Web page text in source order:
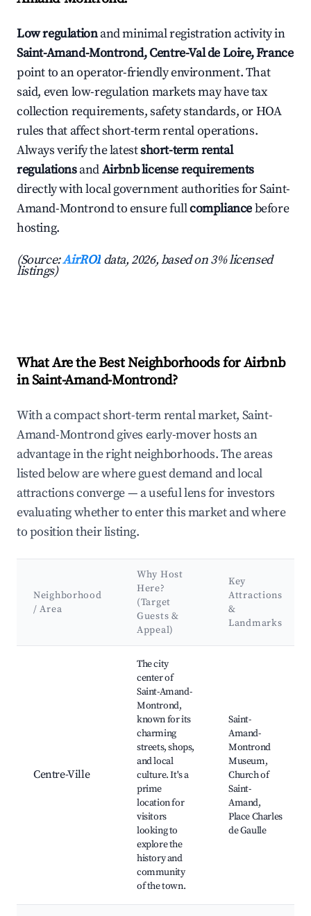
Low regulationand minimal registration activity in
Saint-Amand-Montrond, Centre-Val de Loire, France
point to an operator-friendly environment. That
said, even low-regulation markets may have tax
collection requirements, safety standards, or HOA
rules that affect short-term rental operations.
Always verify the latestshort-term rental
regulationsandAirbnb license requirements
directly with local government authorities for Saint-
Amand-Montrond to ensure fullcompliancebefore
hosting.
(Source:AirROI data, 2026, based on 3% licensed
listings)
What Are the Best Neighborhoods for Airbnb
in Saint-Amand-Montrond?
With a compact short-term rental market, Saint-
Amand-Montrond gives early-mover hosts an
advantage in the right neighborhoods. The areas
listed below are where guest demand and local
attractions converge — a useful lens for investors
evaluating whether to enter this market and where
to position their listing.
Neighborhood
/ Area
Why Host
Here?
(Target
Guests &
Appeal)
Key
Attractions
&
Landmarks
Centre-Ville
The city
center of
Saint-Amand-
Montrond,
known for its
charming
streets, shops,
and local
culture. It's a
prime
location for
visitors
looking to
explore the
history and
community
of the town.
Saint-
Amand-
Montrond
Museum,
Church of
Saint-
Amand,
Place Charles
de Gaulle